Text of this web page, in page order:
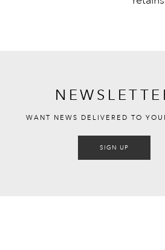
WANT NEWS DELIVERED TO
SIGN UP